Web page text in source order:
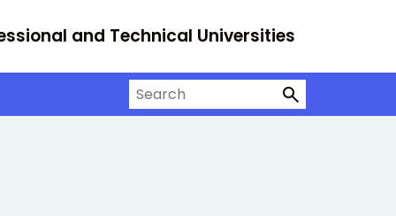
and Technical Universities
Search on University Alliance